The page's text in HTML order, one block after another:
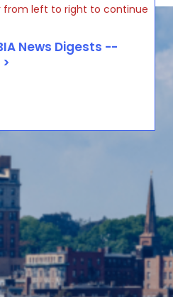
from left to right to continue